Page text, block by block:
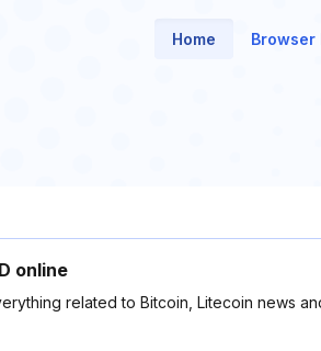
Home Browser
online
related to Bitcoin, Litecoin news